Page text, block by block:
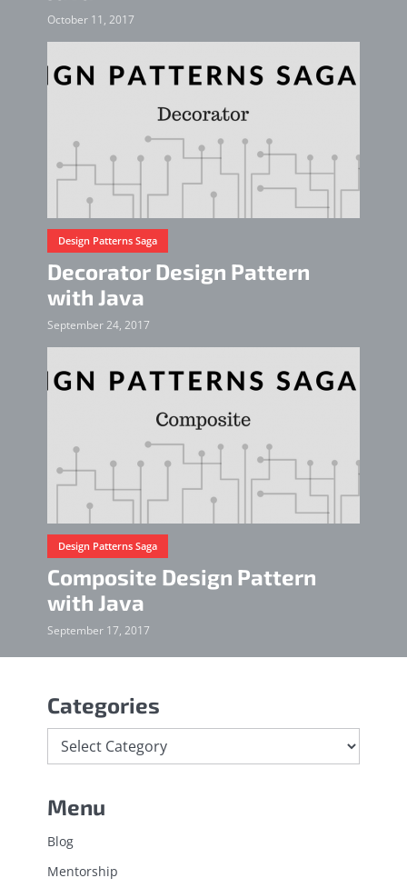
October 11, 2017
Design Patterns Saga
Decorator Design Pattern
with Java
September 24, 2017
Design Patterns Saga
Composite Design Pattern
with Java
September 17, 2017
Categories
Menu
Blog
Mentorship